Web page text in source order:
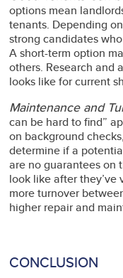
options mean
tenants. Depending
strong candidates
A short-term option
others. Research and
looks like for current
Maintenance and
can be hard to find”
on background
determine if a
are no guarantees on
look like after they’ve
more turnover
higher repair and
CONCLUSION